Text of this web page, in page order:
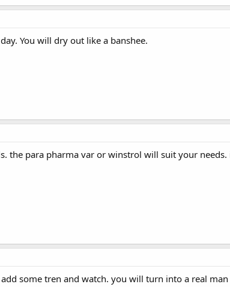
You will dry out like a banshee.
the para pharma var or winstrol will suit your
some tren and watch. you will turn into a real man